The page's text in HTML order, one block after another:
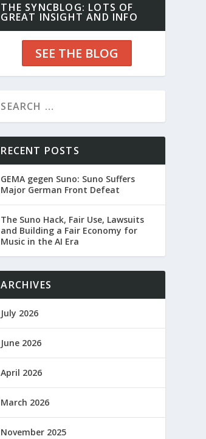
THE SYNCBLOG: LOTS OF
GREAT INSIGHT AND INFO
SEE THE BLOG
RECENT POSTS
GEMA gegen Suno: Suno Suffers
Major German Front Defeat
The Suno Hack, Fair Use, Lawsuits
and Building a Fair Economy for
Music in the AI Era
ARCHIVES
July 2026
June 2026
April 2026
March 2026
November 2025